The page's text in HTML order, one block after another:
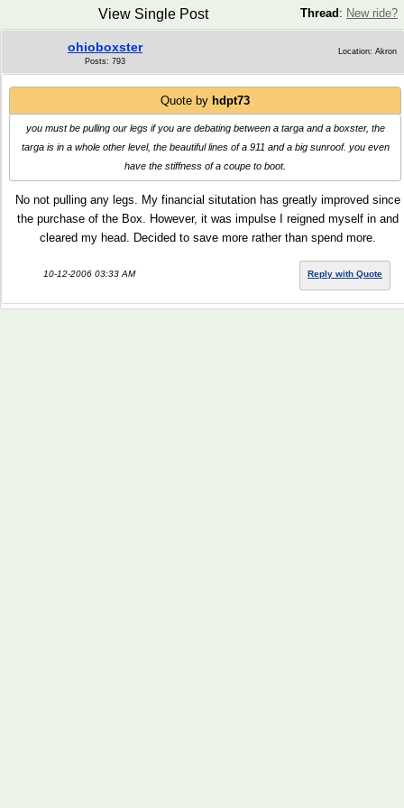
Thread : New ride?
View Single Post
ohioboxster
Posts: 793
Location: Akron
Quote by hdpt73
you must be pulling our legs if you are debating between a targa and a boxster, the
targa is in a whole other level, the beautiful lines of a 911 and a big sunroof. you even
have the stiffness of a coupe to boot.
No not pulling any legs. My financial situtation has greatly improved since
the purchase of the Box. However, it was impulse I reigned myself in and
cleared my head. Decided to save more rather than spend more.
10-12-2006 03:33 AM Reply with Quote